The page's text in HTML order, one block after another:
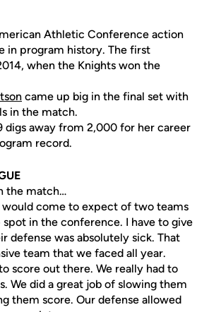
Athletic Conference action
in program history. The first
when the Knights won the
came up big in the final set with
in the match.
digs away from 2,000 for her career
record.
the match…
would come to expect of two teams
in the conference. I have to give
defense was absolutely sick. That
team that we faced all year.
score out there. We really had to
We did a great job of slowing them
them score. Our defense allowed